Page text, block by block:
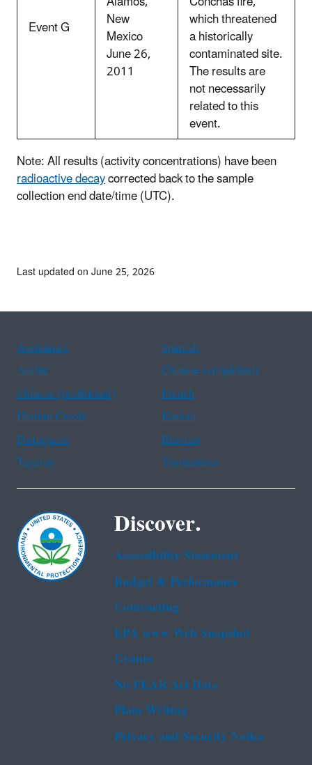
Event G New
Mexico
June 26,
2011
which threatened
a historically
contaminated site.
The results are
not necessarily
related to this
event.
Note: All results (activity concentrations) have been
radioactive decaycorrected back to the sample
collection end date/time (UTC).
Last updated on June 25, 2026
Assistance
Spanish
Arabic
Chinese (simplified)
Chinese (traditional)
French
Haitian Creole
Korean
Portuguese
Russian
Tagalog
Vietnamese
Discover.
Accessibility Statement
Budget & Performance
Contracting
EPA www Web Snapshot
Grants
No FEAR Act Data
Plain Writing
Privacy and Security Notice